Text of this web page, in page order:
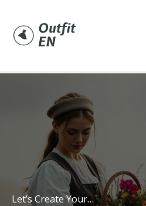
content
Let’s Create Your…